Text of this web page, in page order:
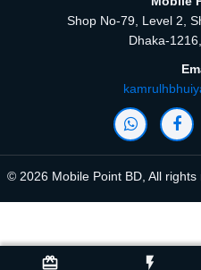
card_giftcard flash_on
Compare Product
Shop No-79, Level 2,
Dhaka-
© 2026 Mobile Point BD, All